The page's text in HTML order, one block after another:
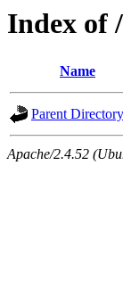
Index of
Name
Parent Directory
Apache/2.4.52